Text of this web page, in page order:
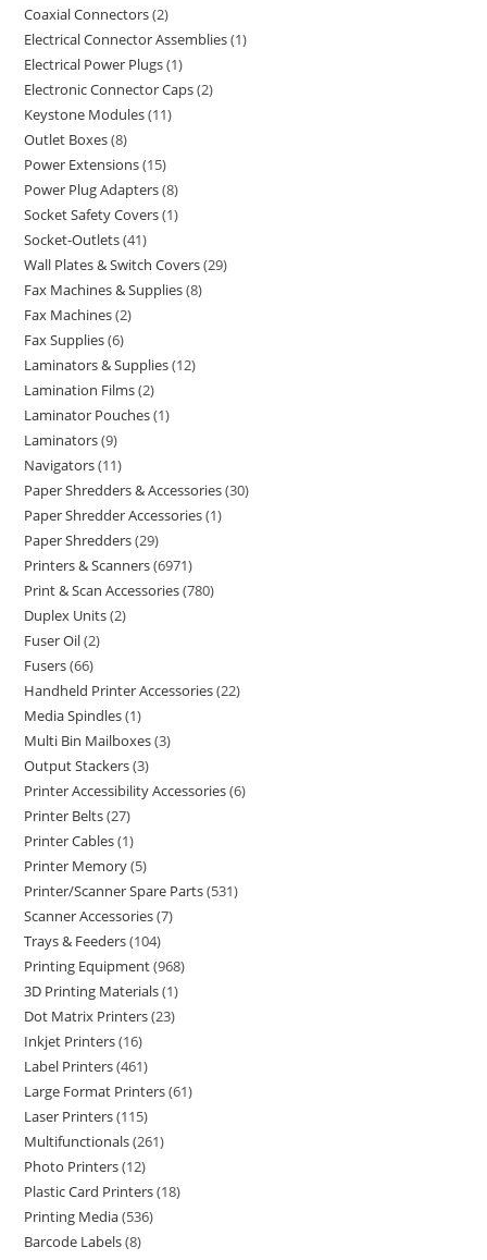
Coaxial Connectors 2
Electrical Connector Assemblies 1
Electrical Power Plugs 1
Electronic Connector Caps 2
Keystone Modules 11
Outlet Boxes 8
Power Extensions 15
Power Plug Adapters 8
Socket Safety Covers 1
Socket-Outlets 41
Wall Plates & Switch Covers 29
Fax Machines & Supplies 8
Fax Machines 2
Fax Supplies 6
Laminators & Supplies 12
Lamination Films 2
Laminator Pouches 1
Laminators 9
Navigators 11
Paper Shredders & Accessories 30
Paper Shredder Accessories 1
Paper Shredders 29
Printers & Scanners 6971
Print & Scan Accessories 780
Duplex Units 2
Fuser Oil 2
Fusers 66
Handheld Printer Accessories 22
Media Spindles 1
Multi Bin Mailboxes 3
Output Stackers 3
Printer Accessibility Accessories 6
Printer Belts 27
Printer Cables 1
Printer Memory 5
Printer/Scanner Spare Parts 531
Scanner Accessories 7
Trays & Feeders 104
Printing Equipment 968
3D Printing Materials 1
Dot Matrix Printers 23
Inkjet Printers 16
Label Printers 461
Large Format Printers 61
Laser Printers 115
Multifunctionals 261
Photo Printers 12
Plastic Card Printers 18
Printing Media 536
Barcode Labels 8